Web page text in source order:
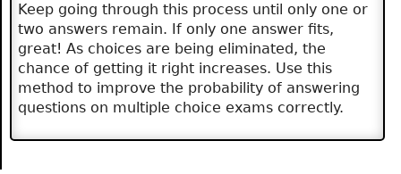
Keep going through this process until only one or
two answers remain. If only one answer fits,
great! As choices are being eliminated, the
chance of getting it right increases. Use this
method to improve the probability of answering
questions on multiple choice exams correctly.